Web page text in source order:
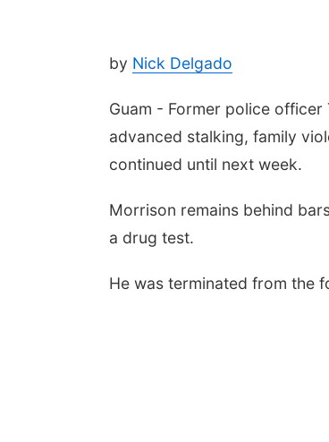
by Nick Delgado
Guam - Former police
advanced stalking, family
continued until next week.
Morrison remains behind
a drug test.
He was terminated from the